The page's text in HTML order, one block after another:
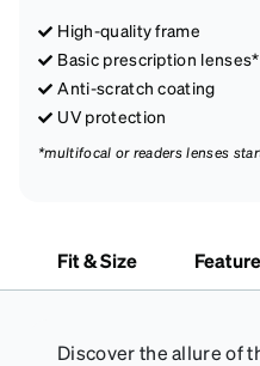
High-quality frame
Basic prescription lenses*
Anti-scratch coating
UV protection
*multifocal or readers lenses
Fit & Size
Discover the allure of